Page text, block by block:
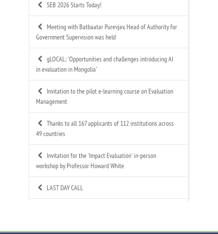
SEB 2026 Starts Today!
Meeting with Batbaatar Purevjav, Head of Authority for
Government Supervision was held
gLOCAL: 'Opportunities and challenges introducing AI
in evaluation in Mongolia'
Invitation to the pilot e-learning course on Evaluation
Management
Thanks to all 167 applicants of 112 institutions across
49 countries
Invitation for the 'Impact Evaluation' in-person
workshop by Professor Howard White
LAST DAY CALL